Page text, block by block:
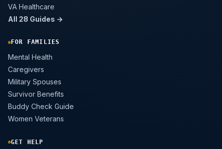
VA Healthcare
All 28 Guides →
FOR FAMILIES
Mental Health
Caregivers
Military Spouses
Survivor Benefits
Buddy Check Guide
Women Veterans
GET HELP